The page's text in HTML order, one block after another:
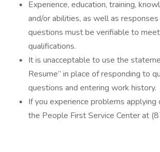
Experience, education, training,
and/or abilities, as well as
questions must be verifiable to
qualifications.
It is unacceptable to use the
Resume” in place of responding to
questions and entering work history.
If you experience problems applying
the People First Service Center at